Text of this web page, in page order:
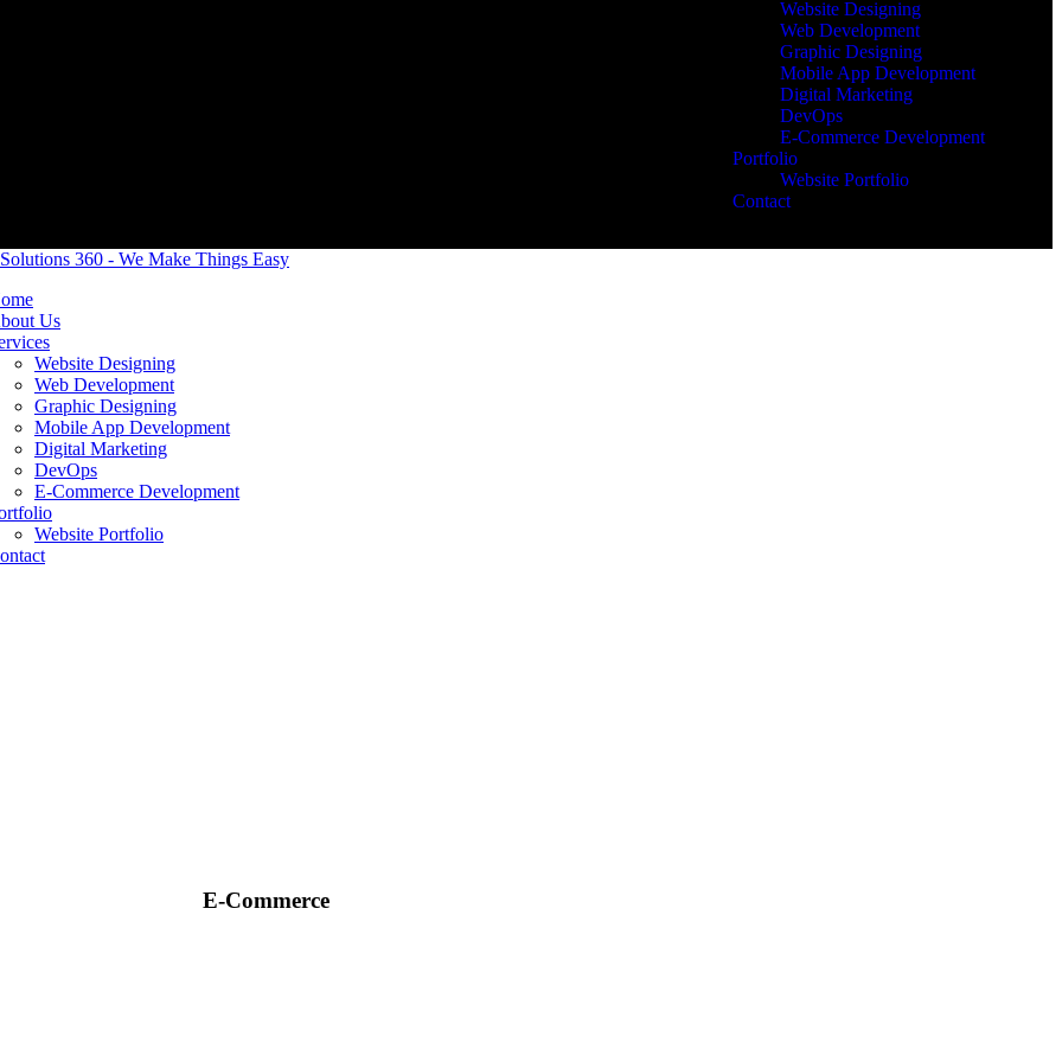
Website Designing
Web Development
Graphic Designing
Mobile App Development
Digital Marketing
DevOps
E-Commerce Development
Portfolio
Website Portfolio
Contact
Us
Website Designing
Web Development
Graphic Designing
Mobile App Development
Digital Marketing
DevOps
E-Commerce Development
Website Portfolio
E-Commerce